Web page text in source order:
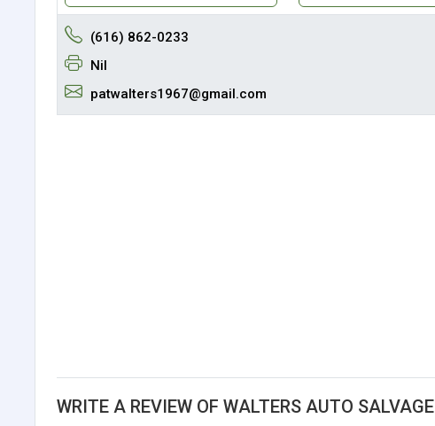
(616) 862-0233
Nil
patwalters1967@gmail.com
WRITE A REVIEW OF WALTERS AUTO SALVAGE